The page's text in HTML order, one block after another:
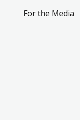
For the Media